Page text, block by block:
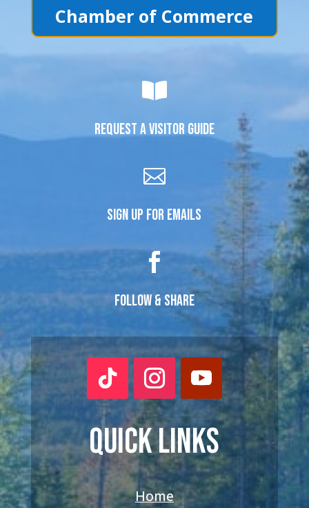
Chamber of Commerce

REQUEST A VISITOR GUIDE

SIGN UP FOR EMAILS

FOLLOW & SHARE
QUICK LINKS
Home